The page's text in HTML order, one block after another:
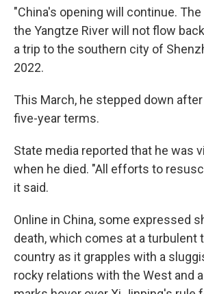
"China's opening will continue. The
the Yangtze River will not flow
a trip to the southern city of
2022.
This March, he stepped down
five-year terms.
State media reported that he was
when he died. "All efforts to
it said.
Online in China, some expressed
death, which comes at a turbulent
country as it grapples with a
rocky relations with the West and